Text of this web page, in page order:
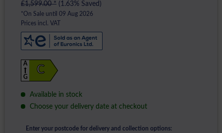
£1,599.00 * (1.63% Saved)
*On Sale until 09 Aug 2026
Prices incl. VAT
C
A
G
Available in stock
Choose your delivery date at checkout
Enter your postcode for delivery and collection options: